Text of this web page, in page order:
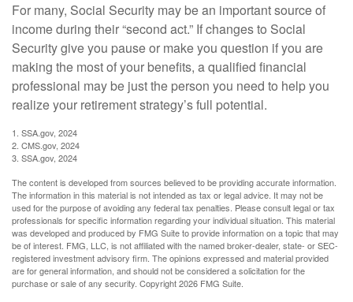
For many, Social Security may be an important source of
income during their “second act.” If changes to Social
Security give you pause or make you question if you are
making the most of your benefits, a qualified financial
professional may be just the person you need to help you
realize your retirement strategy’s full potential.
1. SSA.gov, 2024
2. CMS.gov, 2024
3. SSA.gov, 2024
The content is developed from sources believed to be providing accurate information.
The information in this material is not intended as tax or legal advice. It may not be
used for the purpose of avoiding any federal tax penalties. Please consult legal or tax
professionals for specific information regarding your individual situation. This material
was developed and produced by FMG Suite to provide information on a topic that may
be of interest. FMG, LLC, is not affiliated with the named broker-dealer, state- or SEC-
registered investment advisory firm. The opinions expressed and material provided
are for general information, and should not be considered a solicitation for the
purchase or sale of any security. Copyright2026 FMG Suite.